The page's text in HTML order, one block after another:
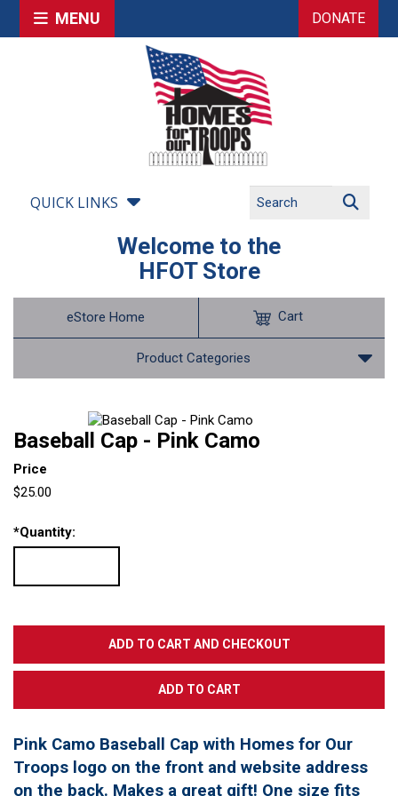
MENU DONATE
QUICK LINKS
Welcome to the
HFOT Store
eStore Home
Product Categories
Cart
Baseball Cap - Pink Camo
Price
$25.00
*Quantity:
Pink Camo Baseball Cap with Homes for Our
Troops logo on the front and website address
on the back. Makes a great gift! One size fits